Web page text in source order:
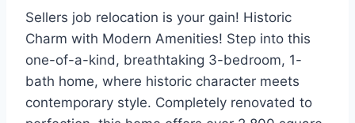
Sellers job relocation is your gain! Historic
Charm with Modern Amenities! Step into this
one-of-a-kind, breathtaking 3-bedroom, 1-
bath home, where historic character meets
contemporary style. Completely renovated to